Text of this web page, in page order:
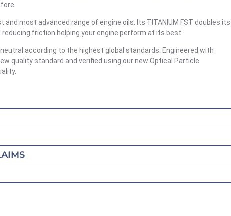
and most advanced range of engine oils. Its TITANIUM FST doubles its
friction helping your engine perform at its best.
according to the highest global standards. Engineered with
quality standard and verified using our new Optical Particle